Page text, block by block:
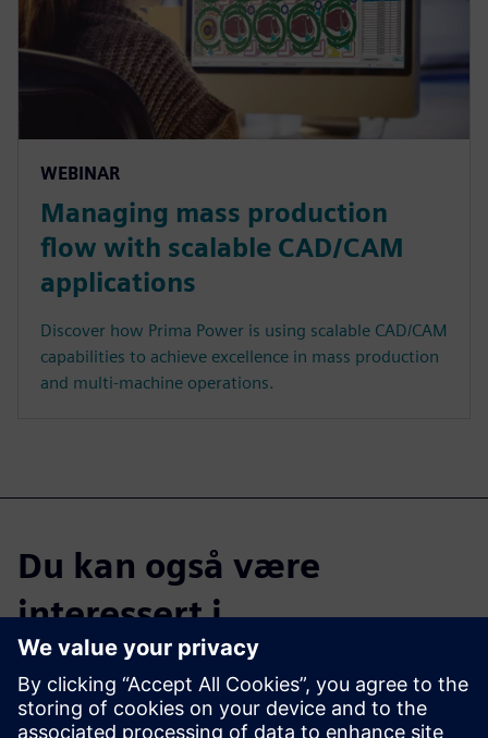
WEBINAR
Managing mass production
flow with scalable CAD/CAM
applications
Discover how Prima Power is using scalable CAD/CAM
capabilities to achieve excellence in mass production
and multi-machine operations.
Du kan også være
interessert i...
Parasolid